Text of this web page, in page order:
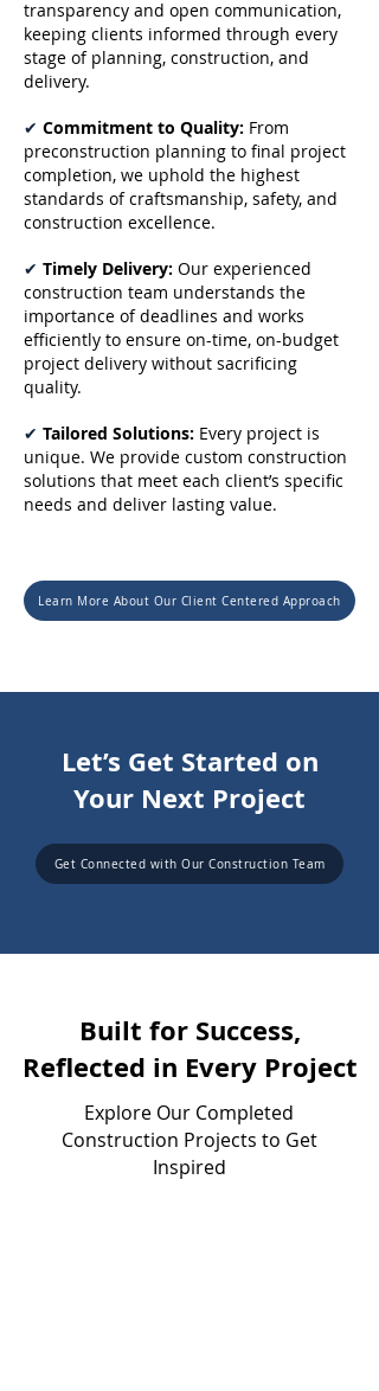
transparency and open communication,
keeping clients informed through every
stage of planning, construction, and
delivery.
✔ Commitment to Quality: From
preconstruction planning to final project
completion, we uphold the highest
standards of craftsmanship, safety, and
construction excellence.
✔ Timely Delivery: Our experienced
construction team understands the
importance of deadlines and works
efficiently to ensure on-time, on-budget
project delivery without sacrificing
quality.
✔ Tailored Solutions: Every project is
unique. We provide custom construction
solutions that meet each client’s specific
needs and deliver lasting value.
Learn More About Our Client Centered Approach
Let’s Get Started on
Your Next Project
Get Connected with Our Construction Team
Built for Success,
Reflected in Every Project
Explore Our Completed
Construction Projects to Get
Inspired